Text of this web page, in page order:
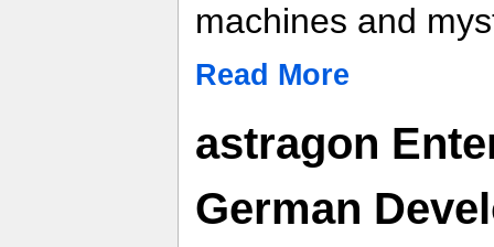
machines and
Read More
astragon
German